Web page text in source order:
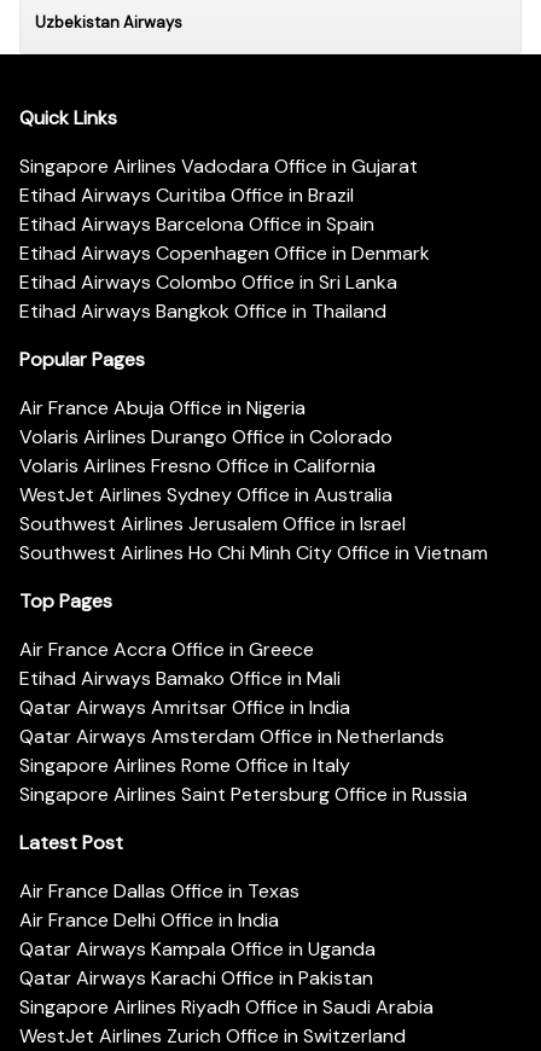
Uzbekistan Airways
Quick Links
Singapore Airlines Vadodara Office in Gujarat
Etihad Airways Curitiba Office in Brazil
Etihad Airways Barcelona Office in Spain
Etihad Airways Copenhagen Office in Denmark
Etihad Airways Colombo Office in Sri Lanka
Etihad Airways Bangkok Office in Thailand
Popular Pages
Air France Abuja Office in Nigeria
Volaris Airlines Durango Office in Colorado
Volaris Airlines Fresno Office in California
WestJet Airlines Sydney Office in Australia
Southwest Airlines Jerusalem Office in Israel
Southwest Airlines Ho Chi Minh City Office in Vietnam
Top Pages
Air France Accra Office in Greece
Etihad Airways Bamako Office in Mali
Qatar Airways Amritsar Office in India
Qatar Airways Amsterdam Office in Netherlands
Singapore Airlines Rome Office in Italy
Singapore Airlines Saint Petersburg Office in Russia
Latest Post
Air France Dallas Office in Texas
Air France Delhi Office in India
Qatar Airways Kampala Office in Uganda
Qatar Airways Karachi Office in Pakistan
Singapore Airlines Riyadh Office in Saudi Arabia
WestJet Airlines Zurich Office in Switzerland